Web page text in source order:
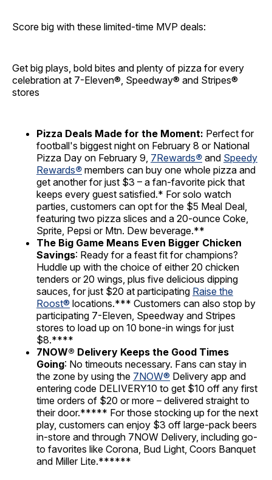
Score big with these limited-time MVP deals:
Get big plays, bold bites and plenty of pizza for every
celebration at 7-Eleven®, Speedway® and Stripes®
stores
Pizza Deals Made for the Moment: Perfect for
football's biggest night on February 8 or National
Pizza Day on February 9, 7Rewards® and Speedy
Rewards® members can buy one whole pizza and
get another for just $3 – a fan-favorite pick that
keeps every guest satisfied.* For solo watch
parties, customers can opt for the $5 Meal Deal,
featuring two pizza slices and a 20-ounce Coke,
Sprite, Pepsi or Mtn. Dew beverage.**
The Big Game Means Even Bigger Chicken
Savings: Ready for a feast fit for champions?
Huddle up with the choice of either 20 chicken
tenders or 20 wings, plus five delicious dipping
sauces, for just $20 at participating Raise the
Roost® locations.*** Customers can also stop by
participating 7-Eleven, Speedway and Stripes
stores to load up on 10 bone-in wings for just
$8.****
7NOW® Delivery Keeps the Good Times
Going: No timeouts necessary. Fans can stay in
the zone by using the 7NOW® Delivery app and
entering code DELIVERY10 to get $10 off any first
time orders of $20 or more – delivered straight to
their door.***** For those stocking up for the next
play, customers can enjoy $3 off large-pack beers
in-store and through 7NOW Delivery, including go-
to favorites like Corona, Bud Light, Coors Banquet
and Miller Lite.******